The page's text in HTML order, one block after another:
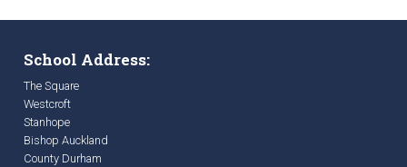
School Address:
The Square
Westcroft
Stanhope
Bishop Auckland
County Durham